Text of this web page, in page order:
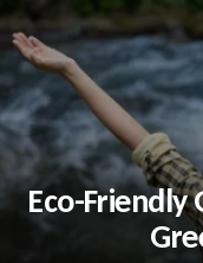
Eco-Friendly